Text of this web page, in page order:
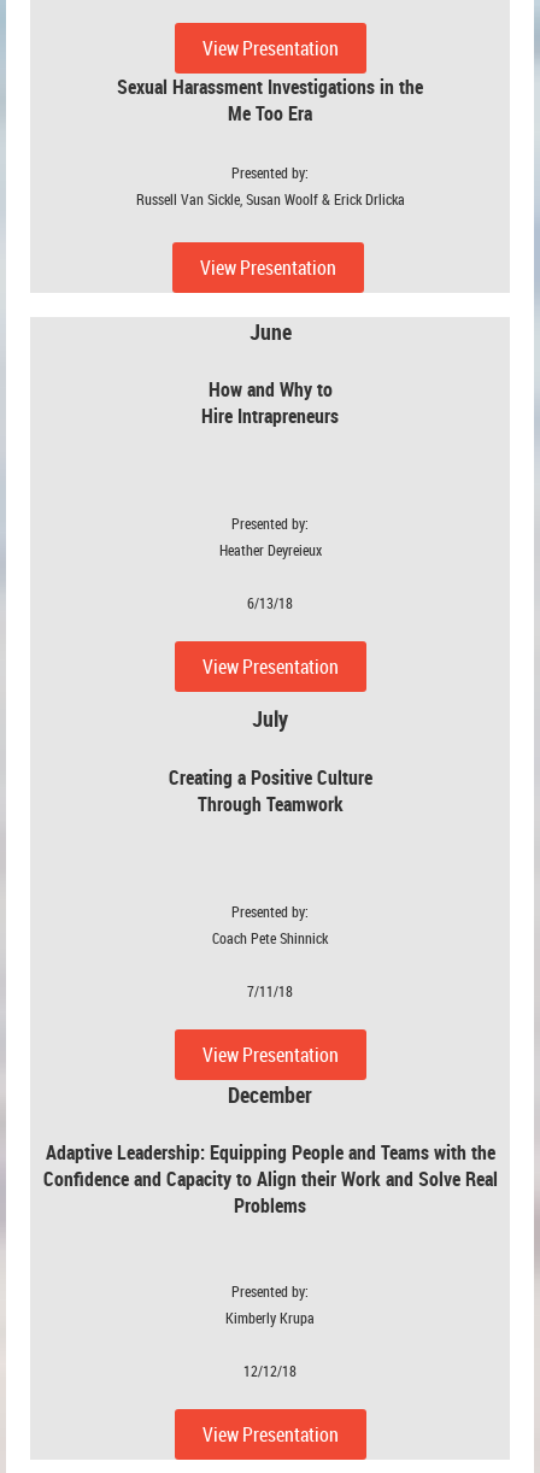
View Presentation
Sexual Harassment Investigations in the
Me Too Era
Presented by:
Russell Van Sickle, Susan Woolf & Erick Drlicka
View Presentation
June
How and Why to
Hire Intrapreneurs
Presented by:
Heather Deyreieux
6/13/18
View Presentation
July
Creating a Positive Culture
Through Teamwork
Presented by:
Coach Pete Shinnick
7/11/18
View Presentation
December
Adaptive Leadership:Equipping People and Teams with the
Confidence and Capacity to Align their Work and Solve Real
Problems
Presented by:
Kimberly Krupa
12/12/18
View Presentation